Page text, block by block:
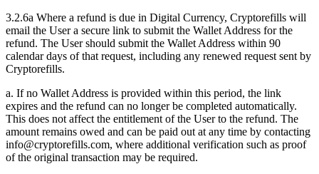
3.2.6a Where a refund is due in Digital Currency, Cryptorefills will
email the User a secure link to submit the Wallet Address for the
refund. The User should submit the Wallet Address within 90
calendar days of that request, including any renewed request sent by
Cryptorefills.
a. If no Wallet Address is provided within this period, the link
expires and the refund can no longer be completed automatically.
This does not affect the entitlement of the User to the refund. The
amount remains owed and can be paid out at any time by contacting
info@cryptorefills.com, where additional verification such as proof
of the original transaction may be required.